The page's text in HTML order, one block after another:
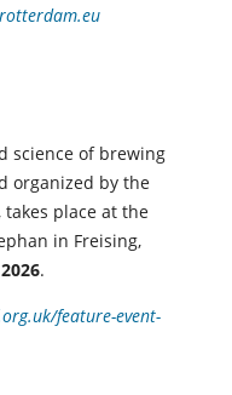
science of brewing
organized by the
takes place at the
in Freising,
.
feature-event-